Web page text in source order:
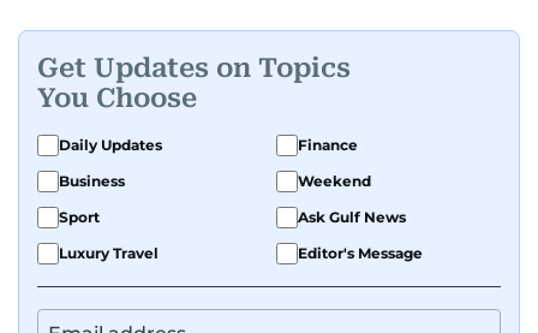
Get Updates on Topics
You Choose
Daily Updates
Finance
Business
Weekend
Sport
Ask Gulf News
Luxury Travel
Editor's Message